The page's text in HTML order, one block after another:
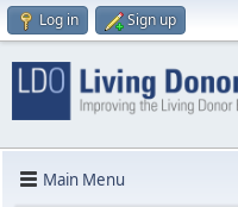
Log in Sign up
Main Menu